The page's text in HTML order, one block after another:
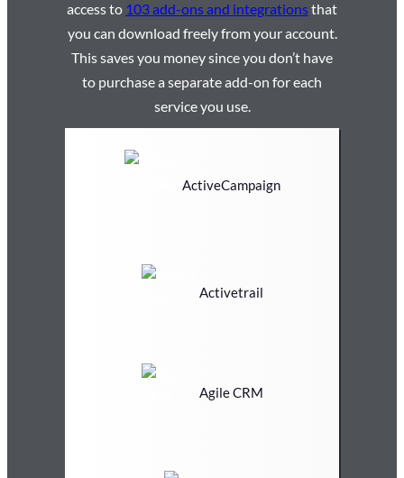
access to 103 add-ons and integrationsthat
you can download freely from your account.
This saves you money since you don’t have
to purchase a separate add-on for each
service you use.
ActiveCampaign
Activetrail
Agile CRM